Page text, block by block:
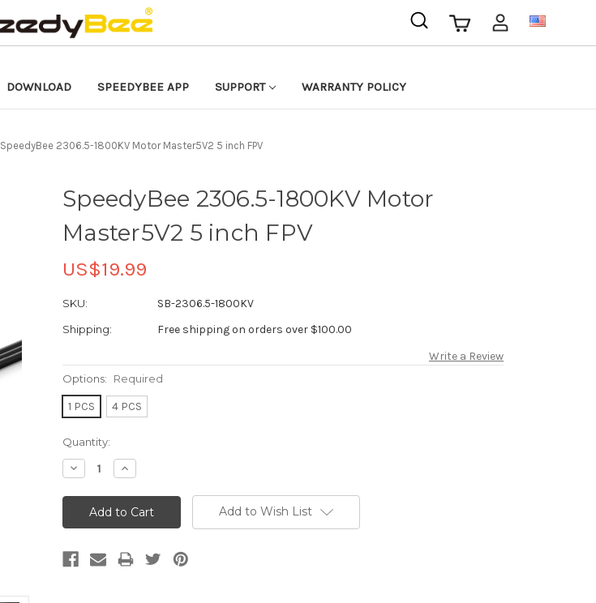
DOWNLOAD SPEEDYBEE APP SUPPORT WARRANTY POLICY
SpeedyBee 2306.5-1800KV Motor Master5V2 5 inch FPV
SpeedyBee 2306.5-1800KV Motor
Master5V2 5 inch FPV
US$19.99
SKU: SB-2306.5-1800KV
Shipping:
Free shipping on orders over $100.00
Write a Review
Options: Required
1 PCS 4 PCS
Current
Stock:
Quantity:
Decrease
Quantity:
Increase
Quantity:
Add to Wish List